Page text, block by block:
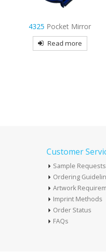
9998Napoli Unscented Hand
& Body Lotion – 1 oz Flip-top
Tottle Bottle
Customer
Sample Requests
Ordering
Artwork
Imprint Methods
Order Status
FAQs